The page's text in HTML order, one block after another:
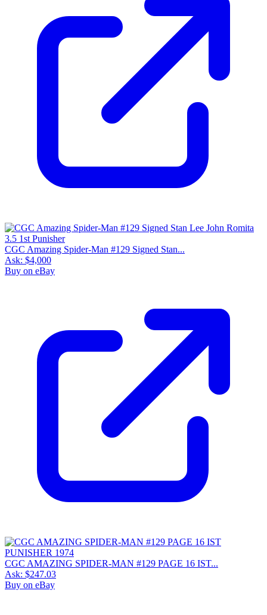
CGC Amazing Spider-Man #129 Signed Stan...
Ask: $4,000
Buy on eBay
CGC AMAZING SPIDER-MAN #129 PAGE 16 IST...
Ask: $247.03
Buy on eBay